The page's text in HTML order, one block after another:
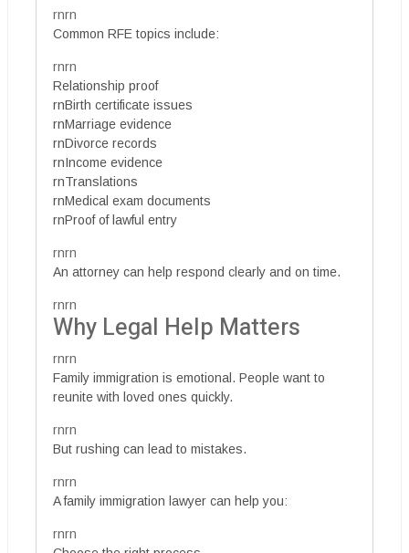
rnrn
Common RFE topics include:
rnrn
Relationship proof
rnBirth certificate issues
rnMarriage evidence
rnDivorce records
rnIncome evidence
rnTranslations
rnMedical exam documents
rnProof of lawful entry
rnrn
An attorney can help respond clearly and on time.
rnrn
Why Legal Help Matters
rnrn
Family immigration is emotional. People want to
reunite with loved ones quickly.
rnrn
But rushing can lead to mistakes.
rnrn
A family immigration lawyer can help you:
rnrn